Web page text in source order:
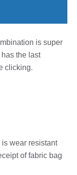
is super
the last
clicking.
wear resistant
of fabric bag